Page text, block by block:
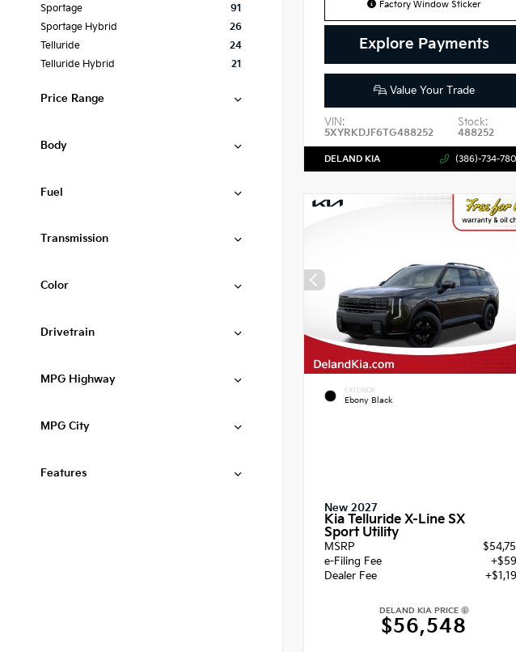
Sportage
91
Sportage Hybrid
26
Telluride
24
Telluride Hybrid
21
Price Range
Body
Fuel
Transmission
Color
Drivetrain
MPG Highway
MPG City
Features
Factory Window Sticker
Explore Payments
Value Your Trade
VIN:
5XYRKDJF6TG488252
Stock:
488252
DELAND KIA (386)-734-
EXTERIOR
Ebony Black
New 2027
Kia Telluride X-Line SX
Sport Utility
MSRP
e-Filing Fee
Dealer Fee
DELAND KIA PRICE
$56,548